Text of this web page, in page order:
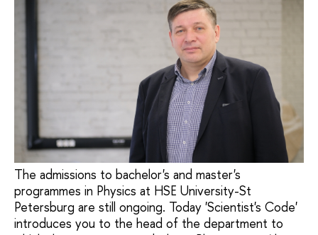
The admissions to bachelor's and master's
programmes in Physics at HSE University-St
Petersburg are still ongoing. Today 'Scientist's Code'
introduces you to the head of the department to